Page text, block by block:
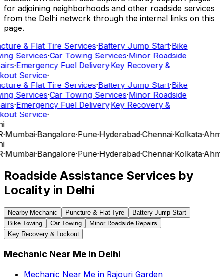
for adjoining neighborhoods and other roadside services
from the Delhi network through the internal links on this
page.
& Flat Tire Services·Battery Jump Start·Bike
Services·Car Towing Services·Minor Roadside
·Emergency Fuel Delivery·Key Recovery &
Service·
& Flat Tire Services·Battery Jump Start·Bike
Services·Car Towing Services·Minor Roadside
·Emergency Fuel Delivery·Key Recovery &
Service·
·Mumbai·Bangalore·Pune·Hyderabad·Chennai·Kolkata·
·Mumbai·Bangalore·Pune·Hyderabad·Chennai·Kolkata·
Roadside Assistance Services by
Locality in Delhi
Nearby Mechanic Puncture & Flat Tyre
Battery Jump Start
Bike Towing
Car Towing
Minor Roadside Repairs
Key Recovery & Lockout
Mechanic Near Me in Delhi
Mechanic Near Me in Rajouri Garden